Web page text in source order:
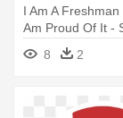
I Am A
Am Proud Of It -
State University
8 2